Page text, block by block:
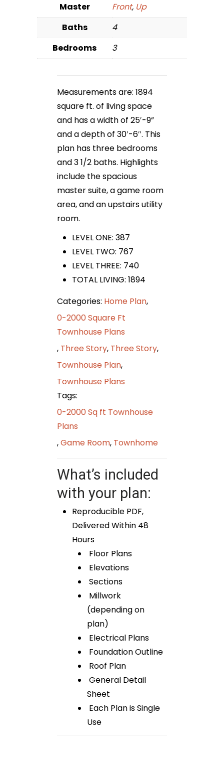
Master
Front, Up
Baths
4
Bedrooms
3
Measurements are: 1894
square ft. of living space
and has a width of 25′-9”
and a depth of 30′-6″. This
plan has three bedrooms
and 3 1/2 baths. Highlights
include the spacious
master suite, a game room
area, and an upstairs utility
room.
LEVEL ONE: 387
LEVEL TWO: 767
LEVEL THREE: 740
TOTAL LIVING: 1894
Categories: Home Plan,
0-2000 Square Ft
Townhouse Plans
, Three Story, Three Story,
Townhouse Plan,
Townhouse Plans
Tags:
0-2000 Sq ft Townhouse
Plans
,Game Room, Townhome
What’s included
with your plan:
Reproducible PDF,
Delivered Within 48
Hours
Floor Plans
Elevations
Sections
Millwork
(depending on
plan)
Electrical Plans
Foundation Outline
Roof Plan
General Detail
Sheet
Each Plan is Single
Use